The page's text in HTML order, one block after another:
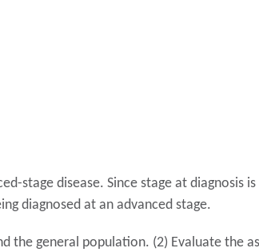
stage disease. Since stage at diagnosis
diagnosed at an advanced stage.
the general population. (2) Evaluate the